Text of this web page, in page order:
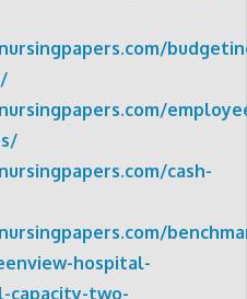
cash-
hospital-
capacity-two-